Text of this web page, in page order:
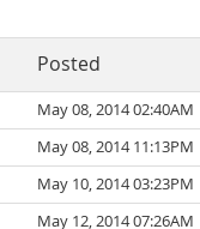
Posted
May 08, 2014 02:40AM
May 08, 2014 11:13PM
May 10, 2014 03:23PM
May 12, 2014 07:26AM